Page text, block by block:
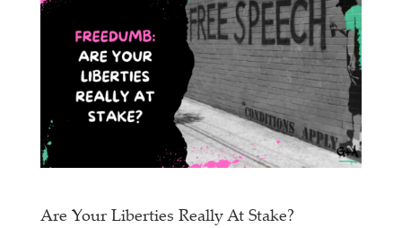
Are Your Liberties Really At Stake?